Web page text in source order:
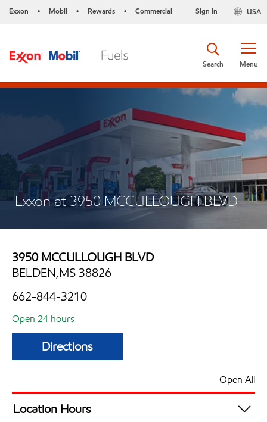
Exxon • Mobil • Rewards • Commercial USA
Sign in
Menu
Search
Exxon at 3950 MCCULLOUGH BLVD
3950 MCCULLOUGH BLVD
BELDEN,MS 38826
662-844-3210
Open 24 hours
Directions
Open All
Location Hours